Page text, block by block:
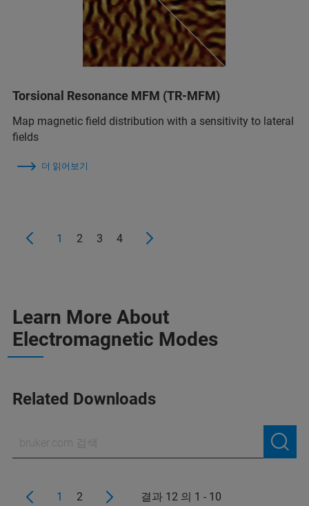
Torsional Resonance MFM (TR-MFM)
Map magnetic field distribution with a sensitivity to lateral
fields
더 읽어보기
1 2 3 4
Learn More About
Electromagnetic Modes
Related Downloads
1 2 결과 12 의 1 - 10